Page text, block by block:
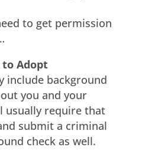
to get permission
Adopt
include background
you and your
usually require that
submit a criminal
check as well.